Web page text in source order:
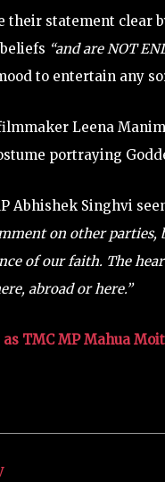
their statement clear
“and are NOT
to entertain any
Leena
portraying
Abhishek Singhvi
on other
of our faith. The
abroad or here.”
TMC MP Mahua